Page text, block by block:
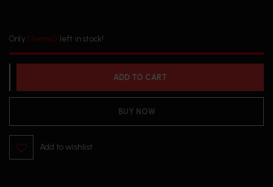
Only 1 item(s) left in stock!
ADD TO CART
BUY NOW
Add to wishlist